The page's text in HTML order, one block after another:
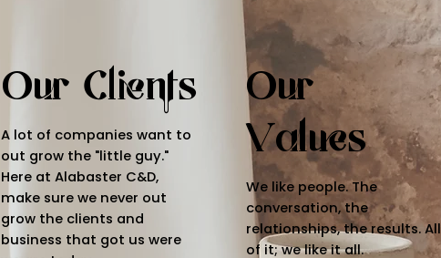
Our Clients
A lot of companies want to
out grow the "little guy."
Here at Alabaster C&D,
make sure we never out
grow the clients and
business that got us were
Our
Values
We like people. The
conversation, the
relationships, the results. All
of it; we like it all.